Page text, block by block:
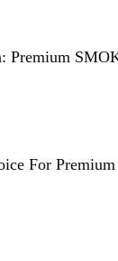
Premium
For